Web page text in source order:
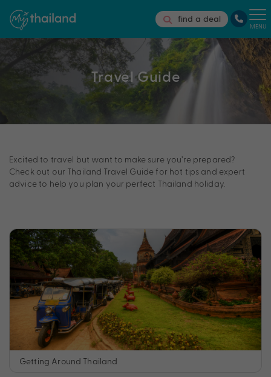
find a deal
MENU
Travel Guide
Excited to travel but want to make sure you’re prepared?
Check out our Thailand Travel Guide for hot tips and expert
advice to help you plan your perfect Thailand holiday.
Getting Around Thailand